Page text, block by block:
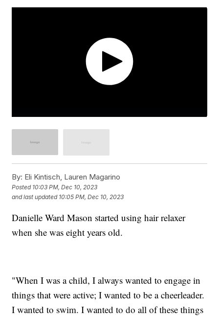
By: Eli Kintisch, Lauren Magarino
Posted 10:03 PM, Dec 10, 2023
and last updated 10:05 PM, Dec 10, 2023
Danielle Ward Mason started using hair relaxer
when she was eight years old.
"When I was a child, I always wanted to engage in
things that were active; I wanted to be a cheerleader.
I wanted to swim. I wanted to do all of these things